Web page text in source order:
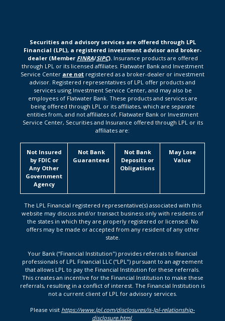
Securities and advisory services are offered through LPL
Financial (LPL), a registered investment advisor and broker-
dealer (Member FINRA/SIPC). Insurance products are offered
through LPL or its licensed affiliates. Flatwater Bank and Investment
Service Center are not registered as a broker-dealer or investment
advisor. Registered representatives of LPL offer products and
services using Investment Service Center, and may also be
employees of Flatwater Bank. These products and services are
being offered through LPL or its affiliates, which are separate
entities from, and not affiliates of, Flatwater Bank or Investment
Service Center, Securities and Insurance offered through LPL or its
affiliates are:
Not Insured
by FDIC or
Any Other
Government
Agency
Not Bank
Guaranteed
Not Bank
Deposits or
Obligations
May Lose
Value
The LPL Financial registered representative(s) associated with this
website may discuss and/or transact business only with residents of
the states in which they are properly registered or licensed. No
offers may be made or accepted from any resident of any other
state.
Your Bank (“Financial Institution") provides referrals to financial
professionals of LPL Financial LLC (“LPL") pursuant to an agreement
that allows LPL to pay the Financial Institution for these referrals.
This creates an incentive for the Financial Institution to make these
referrals, resulting in a conflict of interest. The Financial Institution is
not a current client of LPL for advisory services.
Please visit https://www.lpl.com/disclosures/is-lpl-relationship-
disclosure.html.